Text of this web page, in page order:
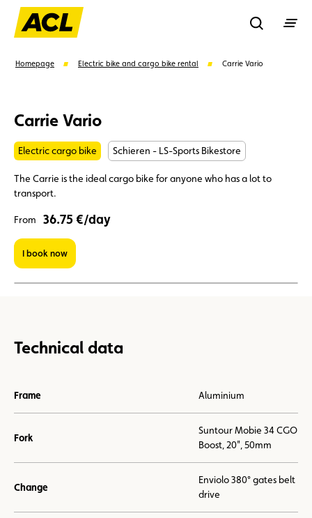
Rechercher
Suggestions
Member Karting Advantages
Assistance Events
Homepage Electric bike and cargo bike rental Carrie Vario
Carrie Vario
Electric cargo bike Schieren - LS-Sports Bikestore
The Carrie is the ideal cargo bike for anyone who has a lot to
transport.
From 36.75 €/day
I book now
Technical data
Frame Aluminium
Fork
Suntour Mobie 34 CGO
Boost, 20", 50mm
Change
Enviolo 380° gates belt
drive